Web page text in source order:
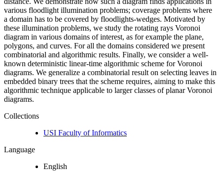
various floodlight illumination problems; coverage problems where
a domain has to be covered by floodlights-wedges. Motivated by
these illumination problems, we study the rotating rays Voronoi
diagram in various domains of interest, as for example the plane,
polygons, and curves. For all the domains considered we present
combinatorial and algorithmic results. Finally, we consider a well-
known deterministic linear-time algorithmic scheme for Voronoi
diagrams. We generalize a combinatorial result on selecting leaves in
embedded binary trees that the scheme requires, aiming to make this
algorithmic technique applicable to larger classes of planar Voronoi
diagrams.
Collections
USI Faculty of Informatics
Language
English